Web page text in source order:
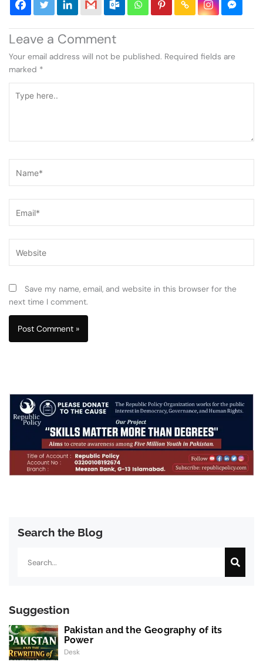
Leave a Comment
Your email address will not be published. Required fields are
marked *
here..
Save my name, email, and website in this browser for the
next time I comment.
Search the Blog
Suggestion
Pakistan and the Geography of its
Power
Desk